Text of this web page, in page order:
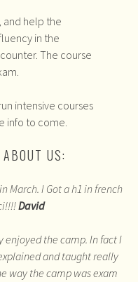
and help the
in the
The course
intensive courses
info to come.
US:
March. I Got a h1 in french
David
enjoyed the camp. In fact I
and taught really
way the camp was exam